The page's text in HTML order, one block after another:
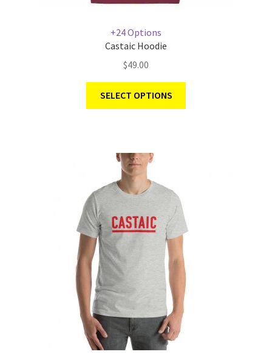
+24 Options
Castaic Hoodie
$49.00
SELECT OPTIONS